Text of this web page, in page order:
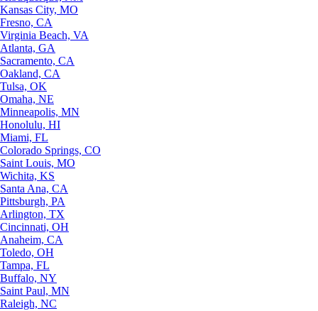
Kansas City, MO
Fresno, CA
Virginia Beach, VA
Atlanta, GA
Sacramento, CA
Oakland, CA
Tulsa, OK
Omaha, NE
Minneapolis, MN
Honolulu, HI
Miami, FL
Colorado Springs, CO
Saint Louis, MO
Wichita, KS
Santa Ana, CA
Pittsburgh, PA
Arlington, TX
Cincinnati, OH
Anaheim, CA
Toledo, OH
Tampa, FL
Buffalo, NY
Saint Paul, MN
Raleigh, NC